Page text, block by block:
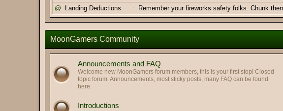
@ Landing Deductions :
Remember your fireworks safety folks. Chunk
@Landing Deductions : Thanks, Pizza Salami.
@
Pizza Salami :
@ Colonel Tavington : And you too, Highway Clam!
@LegofLamb : Best regards to you too!
@ Highway Man
Greetings my old friends. Hope to join yall on the
@Landing Deductions
Duke x Tavington tag team monthly donations
MoonGamers Community
Announcements and FAQ
Welcome new MoonGamers forum members, this is your first stop! Closed
topic forum. Announcements, most sticky posts, many FAQ can be found
here.
Introductions